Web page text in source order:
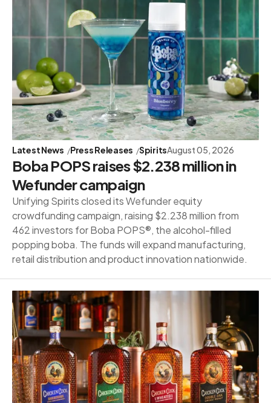
Latest News Press Releases SpiritsAugust 05, 2026
Boba POPS raises $2.238 million in
Wefunder campaign
Unifying Spirits closed its Wefunder equity
crowdfunding campaign, raising $2.238 million from
462 investors for Boba POPS®, the alcohol-filled
popping boba. The funds will expand manufacturing,
retail distribution and product innovation nationwide.